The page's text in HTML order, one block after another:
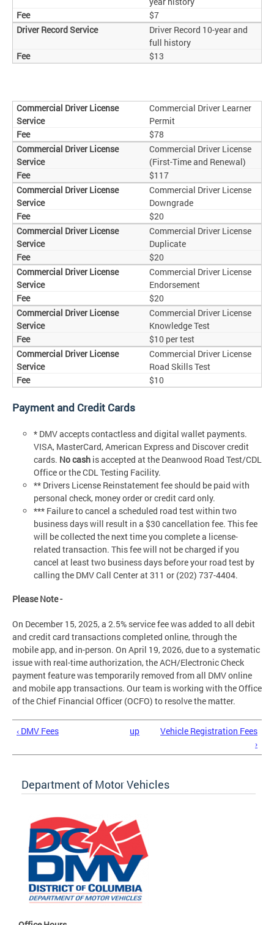
$7
Driver Record 10-year and
full history
$13
Commercial Driver Learner
Permit
$78
Commercial Driver License
(First-Time and Renewal)
$117
Commercial Driver License
Downgrade
$20
Commercial Driver License
Duplicate
$20
Commercial Driver License
Endorsement
$20
Commercial Driver License
Knowledge Test
$10 per test
Commercial Driver License
Road Skills Test
$10
Payment and Credit Cards
* DMV accepts contactless and digital wallet payments.
VISA, MasterCard, American Express and Discover credit
cards. No cash is accepted at the Deanwood Road Test/CDL
Office or the CDL Testing Facility.
** Drivers License Reinstatement fee should be paid with
personal check, money order or credit card only.
*** Failure to cancel a scheduled road test within two
business days will result in a $30 cancellation fee. This fee
will be collected the next time you complete a license-
related transaction. This fee will not be charged if you
cancel at least two business days before your road test by
calling the DMV Call Center at 311 or (202) 737-4404.
Please Note -
On December 15, 2025, a 2.5% service fee was added to all debit
and credit card transactions completed online, through the
mobile app, and in-person. On April 19, 2026, due to a systematic
issue with real-time authorization, the ACH/Electronic Check
payment feature was temporarily removed from all DMV online
and mobile app transactions. Our team is working with the Office
of the Chief Financial Officer (OCFO) to resolve the matter.
‹ DMV Fees up
Vehicle Registration Fees
›
Department of Motor Vehicles